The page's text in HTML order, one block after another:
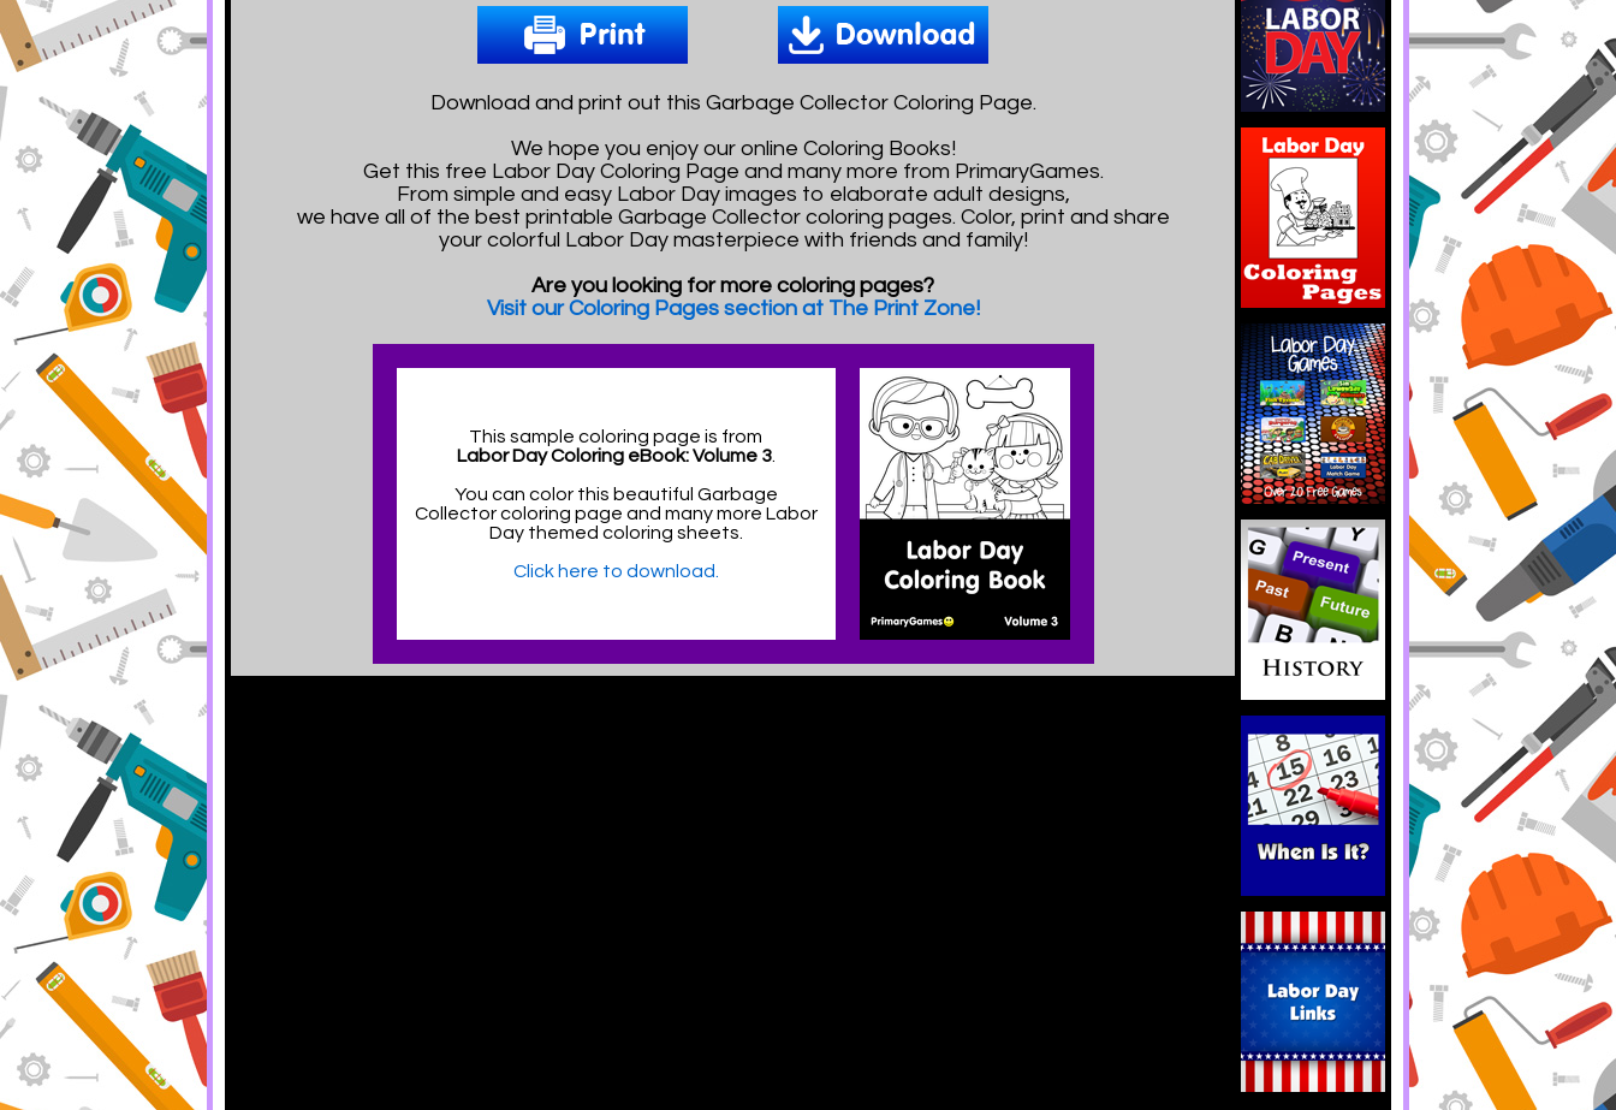
Download and print out this Garbage Collector Coloring Page.
We hope you enjoy our online Coloring Books!
Get this free Labor Day Coloring Page and many more from PrimaryGames.
From simple and easy Labor Day images to elaborate adult designs,
we have all of the best printable Garbage Collector coloring pages. Color, print and share
your colorful Labor Day masterpiece with friends and family!
Are you looking for more coloring pages?
Visit our Coloring Pages section at The Print Zone!
This sample coloring page is from
Labor Day Coloring eBook: Volume 3.
You can color this beautiful Garbage
Collector coloring page and many more Labor
Day themed coloring sheets.
Click here to download.